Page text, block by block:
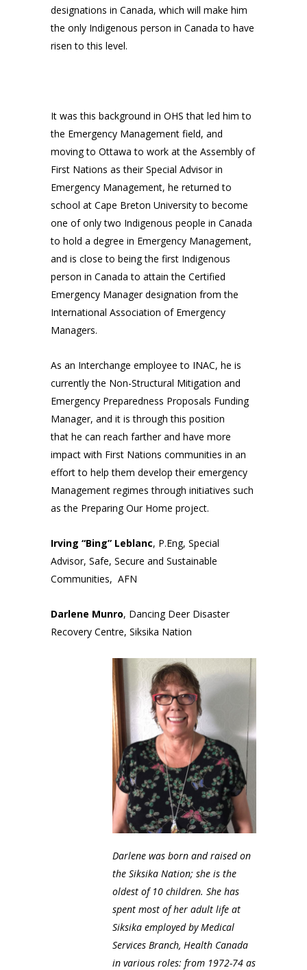
designations in Canada, which will make him
the only Indigenous person in Canada to have
risen to this level.
It was this background in OHS that led him to
the Emergency Management field, and
moving to Ottawa to work at the Assembly of
First Nations as their Special Advisor in
Emergency Management, he returned to
school at Cape Breton University to become
one of only two Indigenous people in Canada
to hold a degree in Emergency Management,
and is close to being the first Indigenous
person in Canada to attain the Certified
Emergency Manager designation from the
International Association of Emergency
Managers.
As an Interchange employee to INAC, he is
currently the Non-Structural Mitigation and
Emergency Preparedness Proposals Funding
Manager, and it is through this position
that he can reach farther and have more
impact with First Nations communities in an
effort to help them develop their emergency
Management regimes through initiatives such
as the Preparing Our Home project.
Irving “Bing” Leblanc, P.Eng, Special
Advisor, Safe, Secure and Sustainable
Communities, AFN
Darlene Munro, Dancing Deer Disaster
Recovery Centre, Siksika Nation
Darlene was born and raised on
the Siksika Nation; she is the
oldest of 10 children. She has
spent most of her adult life at
Siksika employed by Medical
Services Branch, Health Canada
in various roles: from 1972-74 as